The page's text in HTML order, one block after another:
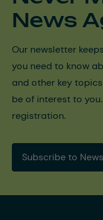
News
Our newsletter
you need to know
and other key
be of interest to
registration.
Subscribe to